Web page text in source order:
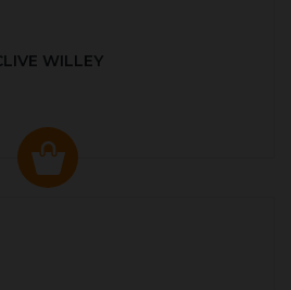
WILLEY